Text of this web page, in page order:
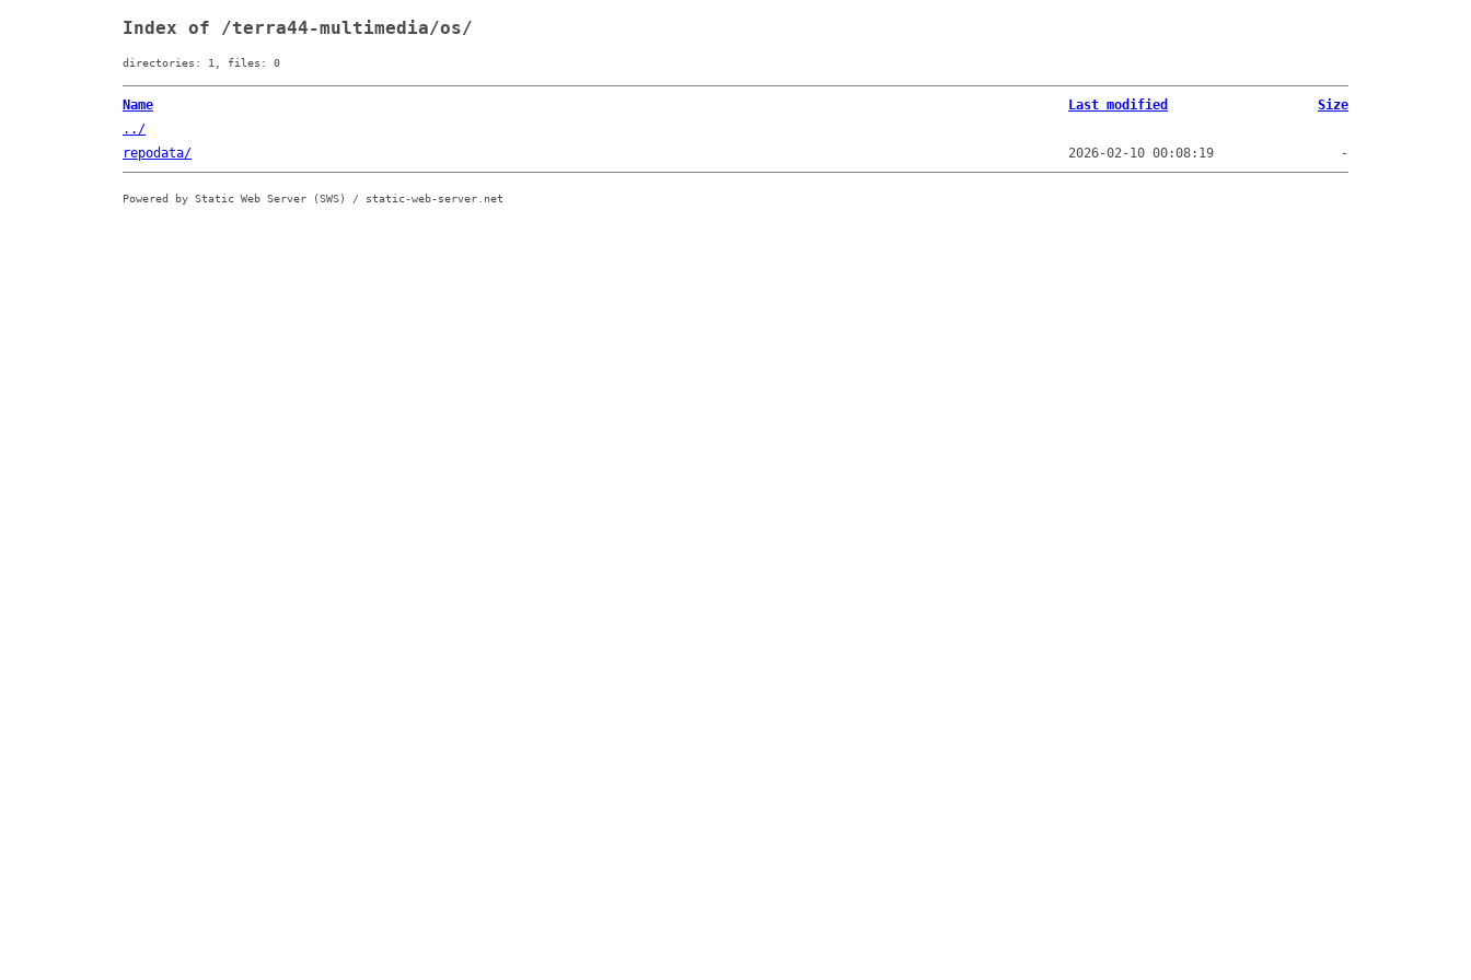
Index of /terra44-multimedia/os/
directories: 1, files: 0
Name Last modified
Size
../
repodata/
2026-02-10 00:08:19 -
Powered by Static Web Server (SWS) / static-web-server.net